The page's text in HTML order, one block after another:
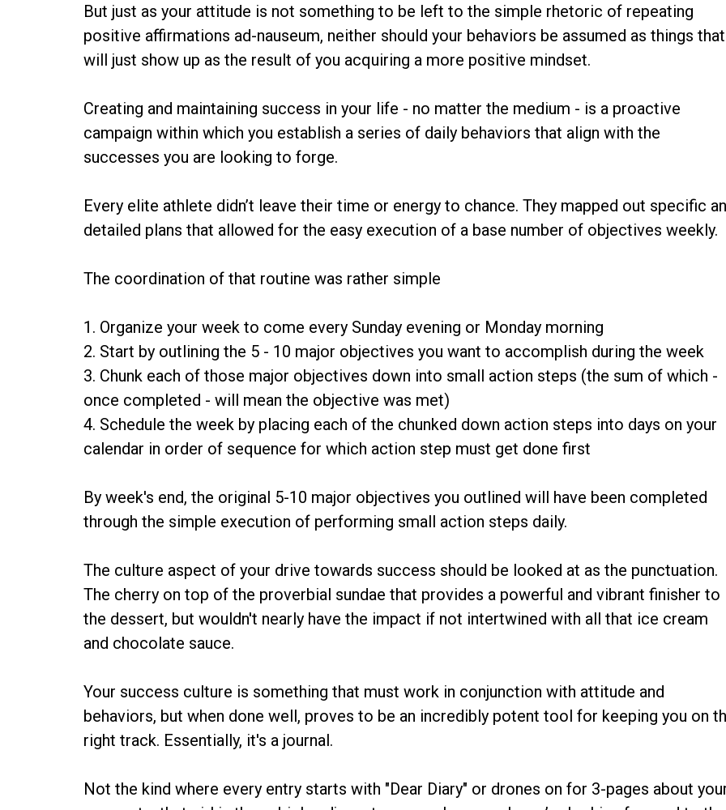
But just as your attitude is not something to be left to the simple rhetoric of repeating
positive affirmations ad-nauseum, neither should your behaviors be assumed as things that
will just show up as the result of you acquiring a more positive mindset.
Creating and maintaining success in your life - no matter the medium - is a proactive
campaign within which you establish a series of daily behaviors that align with the
successes you are looking to forge.
Every elite athlete didn’t leave their time or energy to chance. They mapped out specific
detailed plans that allowed for the easy execution of a base number of objectives weekly.
The coordination of that routine was rather simple
1. Organize your week to come every Sunday evening or Monday morning
2. Start by outlining the 5 - 10 major objectives you want to accomplish during the week
3. Chunk each of those major objectives down into small action steps (the sum of which -
once completed - will mean the objective was met)
4. Schedule the week by placing each of the chunked down action steps into days on your
calendar in order of sequence for which action step must get done first
By week's end, the original 5-10 major objectives you outlined will have been completed
through the simple execution of performing small action steps daily.
The culture aspect of your drive towards success should be looked at as the punctuation.
The cherry on top of the proverbial sundae that provides a powerful and vibrant finisher to
the dessert, but wouldn't nearly have the impact if not intertwined with all that ice cream
and chocolate sauce.
Your success culture is something that must work in conjunction with attitude and
behaviors, but when done well, proves to be an incredibly potent tool for keeping you on
right track. Essentially, it's a journal.
Not the kind where every entry starts with "Dear Diary" or drones on for 3-pages about